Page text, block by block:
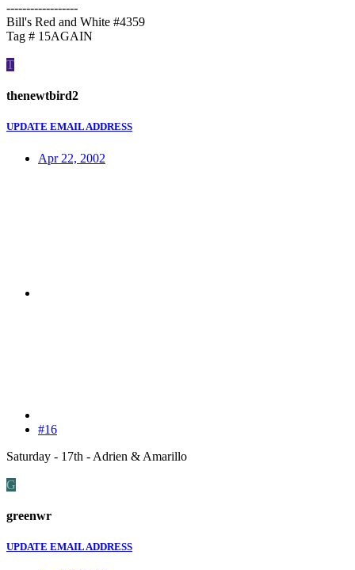
------------------
Bill's Red and White #4359
Tag # 15AGAIN
T
thenewtbird2
UPDATE EMAIL ADDRESS
Apr 22, 2002
#16
Saturday - 17th - Adrien & Amarillo
G
greenwr
UPDATE EMAIL ADDRESS